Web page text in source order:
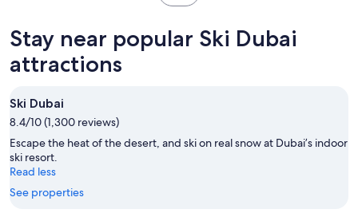
tab
Stay near popular Ski Dubai
attractions
Ski Dubai
8.4/10 (1,300 reviews)
Escape the heat of the desert, and ski on real snow at Dubai’s indoor
ski resort.
Read less
See properties